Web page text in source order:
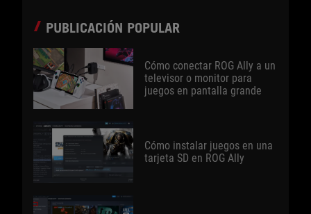
PUBLICACIÓN POPULAR
Cómo conectar ROG Ally a un
televisor o monitor para
juegos en pantalla grande
Cómo instalar juegos en una
tarjeta SD en ROG Ally